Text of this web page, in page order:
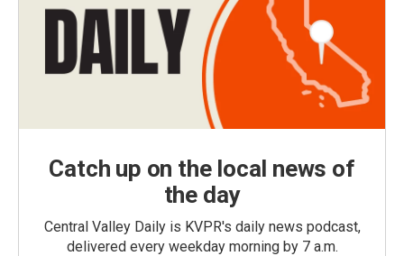
Catch up on the local news of
the day
Central Valley Daily is KVPR's daily news podcast,
delivered every weekday morning by 7 a.m.